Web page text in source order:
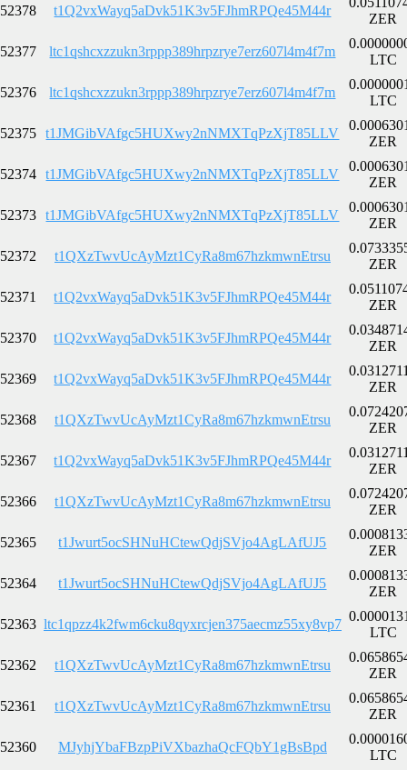
52378 t1Q2vxWayq5aDvk51K3v5FJhmRPQe45M44r
ZER
52377 ltc1qshcxzzukn3rppp389hrpzrye7erz607l4m4f7m
LTC
52376 ltc1qshcxzzukn3rppp389hrpzrye7erz607l4m4f7m
LTC
52375 t1JMGibVAfgc5HUXwy2nNMXTqPzXjT85LLV
ZER
52374 t1JMGibVAfgc5HUXwy2nNMXTqPzXjT85LLV
ZER
52373 t1JMGibVAfgc5HUXwy2nNMXTqPzXjT85LLV
ZER
52372 t1QXzTwvUcAyMzt1CyRa8m67hzkmwnEtrsu
ZER
52371 t1Q2vxWayq5aDvk51K3v5FJhmRPQe45M44r
ZER
52370 t1Q2vxWayq5aDvk51K3v5FJhmRPQe45M44r
ZER
52369 t1Q2vxWayq5aDvk51K3v5FJhmRPQe45M44r
ZER
52368 t1QXzTwvUcAyMzt1CyRa8m67hzkmwnEtrsu
ZER
52367 t1Q2vxWayq5aDvk51K3v5FJhmRPQe45M44r
ZER
52366 t1QXzTwvUcAyMzt1CyRa8m67hzkmwnEtrsu
ZER
52365 t1Jwurt5ocSHNuHCtewQdjSVjo4AgLAfUJ5
ZER
52364 t1Jwurt5ocSHNuHCtewQdjSVjo4AgLAfUJ5
ZER
52363 ltc1qpzz4k2fwm6cku8qyxrcjen375aecmz55xy8vp7
LTC
52362 t1QXzTwvUcAyMzt1CyRa8m67hzkmwnEtrsu
ZER
52361 t1QXzTwvUcAyMzt1CyRa8m67hzkmwnEtrsu
ZER
52360 MJyhjYbaFBzpPiVXbazhaQcFQbY1gBsBpd
LTC